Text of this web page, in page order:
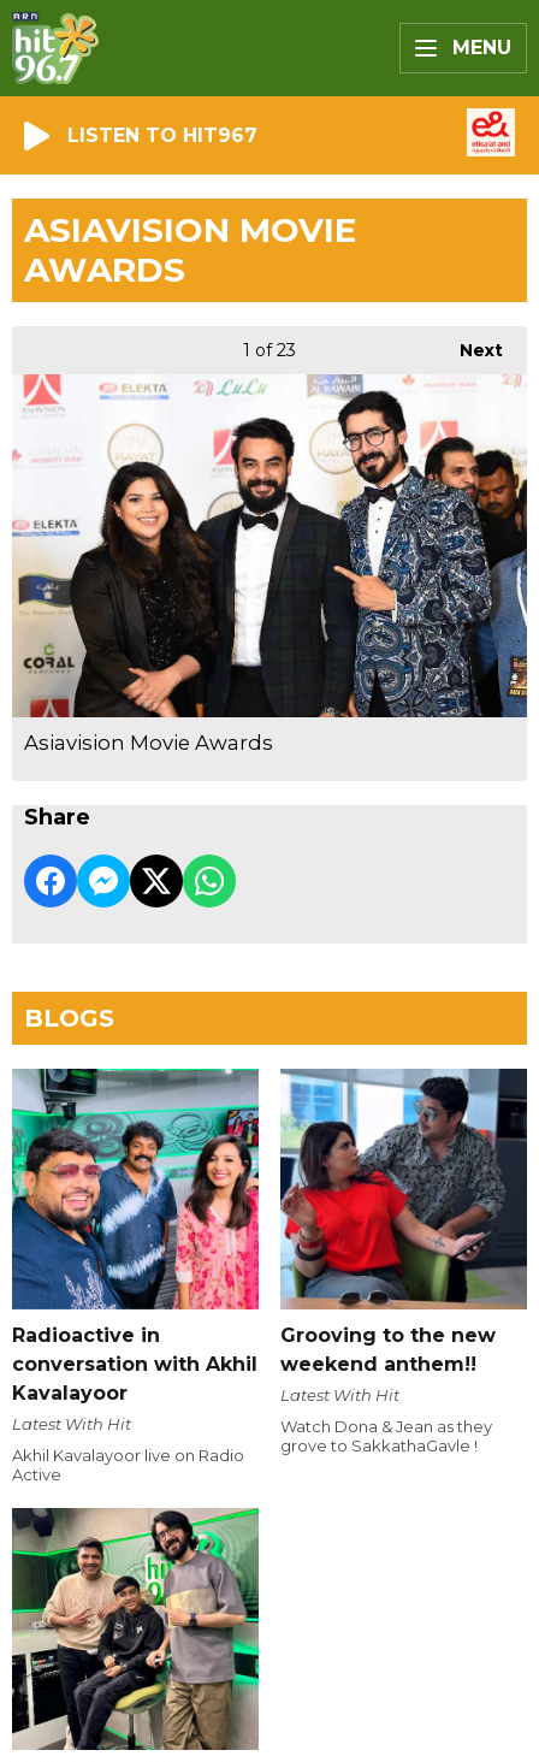
MENU
LISTEN TO HIT967
ASIAVISION MOVIE
AWARDS
Next
1 of 23
Asiavision Movie Awards
Share
BLOGS
Radioactive in
conversation with Akhil
Kavalayoor
Latest With Hit
Akhil Kavalayoor live on Radio
Active
Grooving to the new
weekend anthem!!
Latest With Hit
Watch Dona & Jean as they
grove to SakkathaGavle !